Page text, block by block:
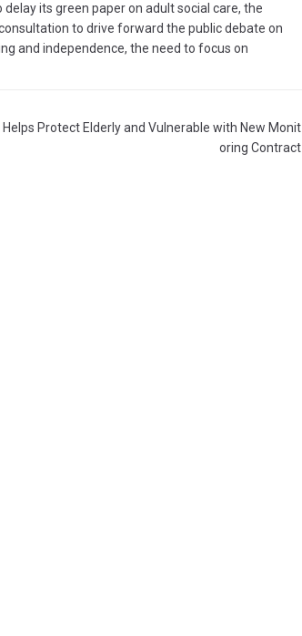
its green paper on adult social care, the
to drive forward the public debate on
and independence, the need to focus on
Helps Protect Elderly and Vulnerable with New Monit
oring Contract